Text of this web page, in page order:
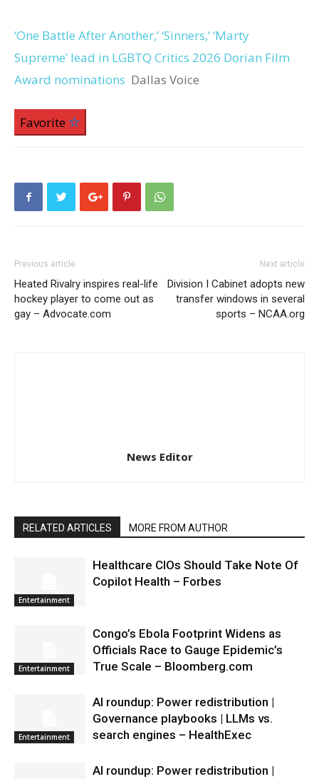
‘One Battle After Another,’ ‘Sinners,’ ‘Marty
Supreme’ lead in LGBTQ Critics 2026 Dorian Film
Award nominations Dallas Voice
Favorite
Previous article
Heated Rivalry inspires real-life
hockey player to come out as
gay – Advocate.com
Next article
Division I Cabinet adopts new
transfer windows in several
sports – NCAA.org
News Editor
RELATED ARTICLES MORE FROM AUTHOR
Entertainment
Healthcare CIOs Should Take Note Of
Copilot Health – Forbes
Entertainment
Congo’s Ebola Footprint Widens as
Officials Race to Gauge Epidemic’s
True Scale – Bloomberg.com
Entertainment
AI roundup: Power redistribution |
Governance playbooks | LLMs vs.
search engines – HealthExec
AI roundup: Power redistribution |